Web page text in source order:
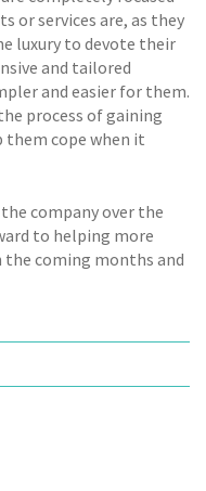
or services are, as they
luxury to devote their
and tailored
and easier for them.
process of gaining
cope when it
company over the
to helping more
the coming months and